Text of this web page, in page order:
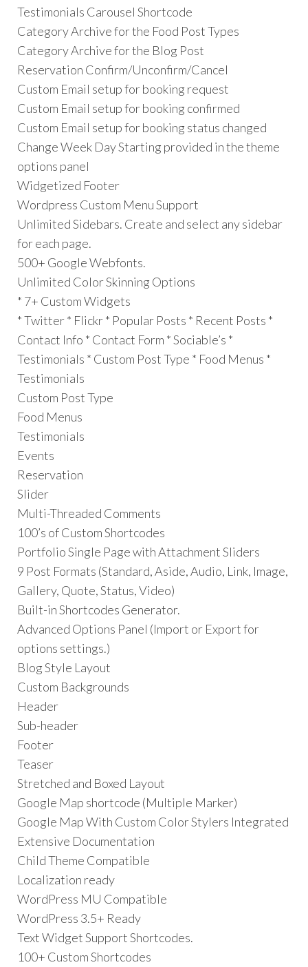
Testimonials Carousel Shortcode
Category Archive for the Food Post Types
Category Archive for the Blog Post
Reservation Confirm/Unconfirm/Cancel
Custom Email setup for booking request
Custom Email setup for booking confirmed
Custom Email setup for booking status changed
Change Week Day Starting provided in the theme
options panel
Widgetized Footer
Wordpress Custom Menu Support
Unlimited Sidebars. Create and select any sidebar
for each page.
500+ Google Webfonts.
Unlimited Color Skinning Options
* 7+ Custom Widgets
* Twitter * Flickr * Popular Posts * Recent Posts *
Contact Info * Contact Form * Sociable’s *
Testimonials * Custom Post Type * Food Menus *
Testimonials
Custom Post Type
Food Menus
Testimonials
Events
Reservation
Slider
Multi-Threaded Comments
100’s of Custom Shortcodes
Portfolio Single Page with Attachment Sliders
9 Post Formats (Standard, Aside, Audio, Link, Image,
Gallery, Quote, Status, Video)
Built-in Shortcodes Generator.
Advanced Options Panel (Import or Export for
options settings.)
Blog Style Layout
Custom Backgrounds
Header
Sub-header
Footer
Teaser
Stretched and Boxed Layout
Google Map shortcode (Multiple Marker)
Google Map With Custom Color Stylers Integrated
Extensive Documentation
Child Theme Compatible
Localization ready
WordPress MU Compatible
WordPress 3.5+ Ready
Text Widget Support Shortcodes.
100+ Custom Shortcodes